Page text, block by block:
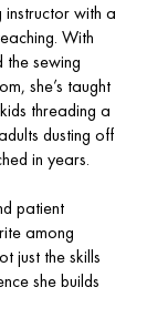
with a
With
the sewing
she’s taught
threading a
dusting off
in years.
patient
among
just the skills
she builds